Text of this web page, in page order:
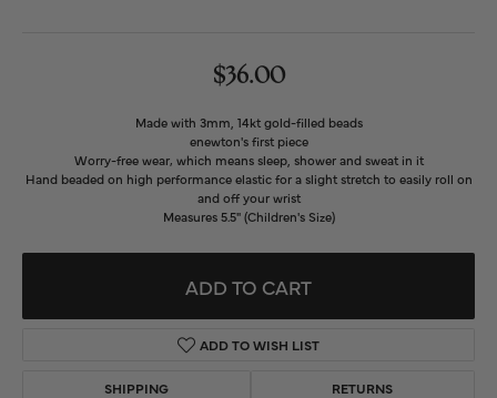
$36.00
Made with 3mm, 14kt gold-filled beads
enewton's first piece
Worry-free wear‚ which means sleep, shower and sweat in it
Hand beaded on high performance elastic for a slight stretch to easily roll on
and off your wrist
Measures 5.5" (Children's Size)
ADD TO CART
ADD TO WISH LIST
SHIPPING RETURNS